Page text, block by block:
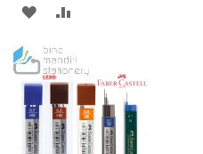
ADD
WISH
LIST
COMPARE